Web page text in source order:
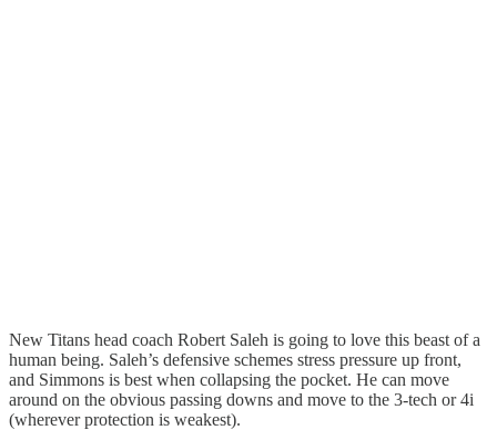
New Titans head coach Robert Saleh is going to love this beast of a
human being. Saleh’s defensive schemes stress pressure up front,
and Simmons is best when collapsing the pocket. He can move
around on the obvious passing downs and move to the 3-tech or 4i
(wherever protection is weakest).